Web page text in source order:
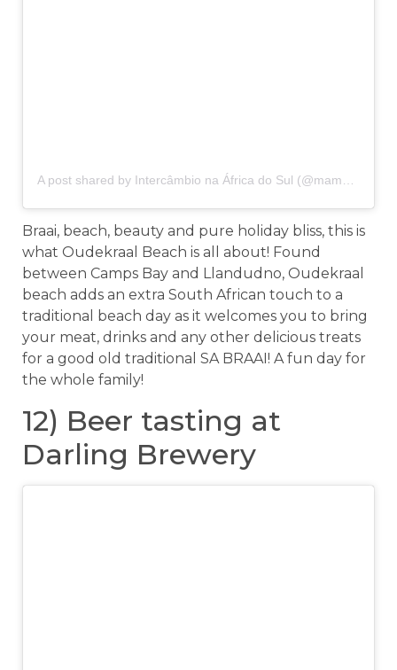
Braai, beach, beauty and pure holiday bliss, this is
what Oudekraal Beach is all about! Found
between Camps Bay and Llandudno, Oudekraal
beach adds an extra South African touch to a
traditional beach day as it welcomes you to bring
your meat, drinks and any other delicious treats
for a good old traditional SA BRAAI! A fun day for
the whole family!
12) Beer tasting at
Darling Brewery